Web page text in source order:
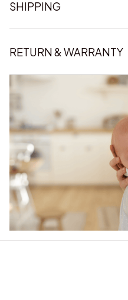
SHIPPING
RETURN & WARRANTY